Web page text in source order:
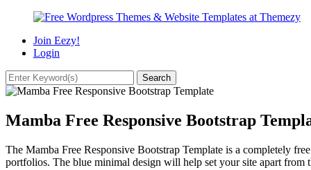
Join Eezy!
Login
Mamba Free Responsive Bootstrap
The Mamba Free Responsive Bootstrap Template is a completely
portfolios. The blue minimal design will help set your site apart from